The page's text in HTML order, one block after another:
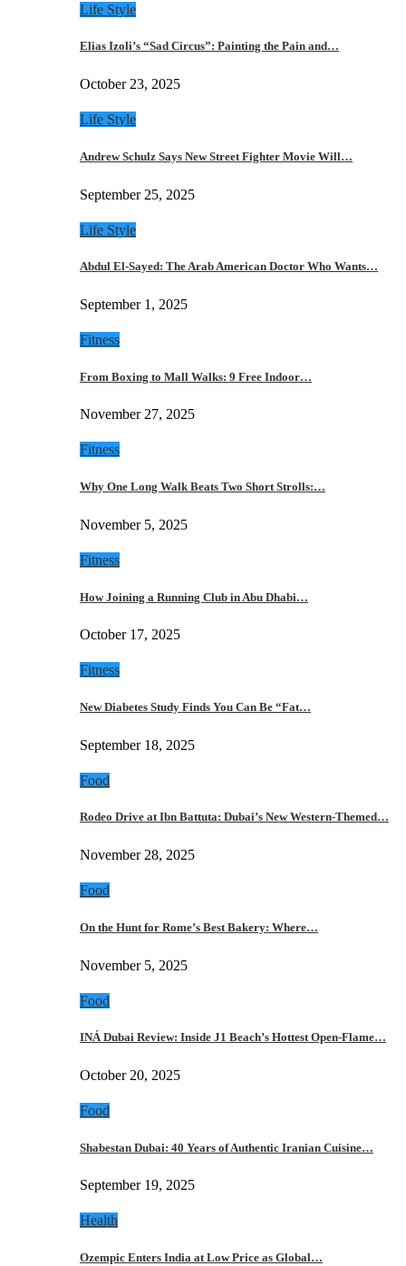
Life Style
Elias Izoli’s “Sad Circus”: Painting the Pain and…
October 23, 2025
Life Style
Andrew Schulz Says New Street Fighter Movie Will…
September 25, 2025
Life Style
Abdul El-Sayed: The Arab American Doctor Who Wants…
September 1, 2025
Fitness
From Boxing to Mall Walks: 9 Free Indoor…
November 27, 2025
Fitness
Why One Long Walk Beats Two Short Strolls:…
November 5, 2025
Fitness
How Joining a Running Club in Abu Dhabi…
October 17, 2025
Fitness
New Diabetes Study Finds You Can Be “Fat…
September 18, 2025
Food
Rodeo Drive at Ibn Battuta: Dubai’s New Western-Themed…
November 28, 2025
Food
On the Hunt for Rome’s Best Bakery: Where…
November 5, 2025
Food
INÁ Dubai Review: Inside J1 Beach’s Hottest Open-Flame…
October 20, 2025
Food
Shabestan Dubai: 40 Years of Authentic Iranian Cuisine…
September 19, 2025
Health
Ozempic Enters India at Low Price as Global…